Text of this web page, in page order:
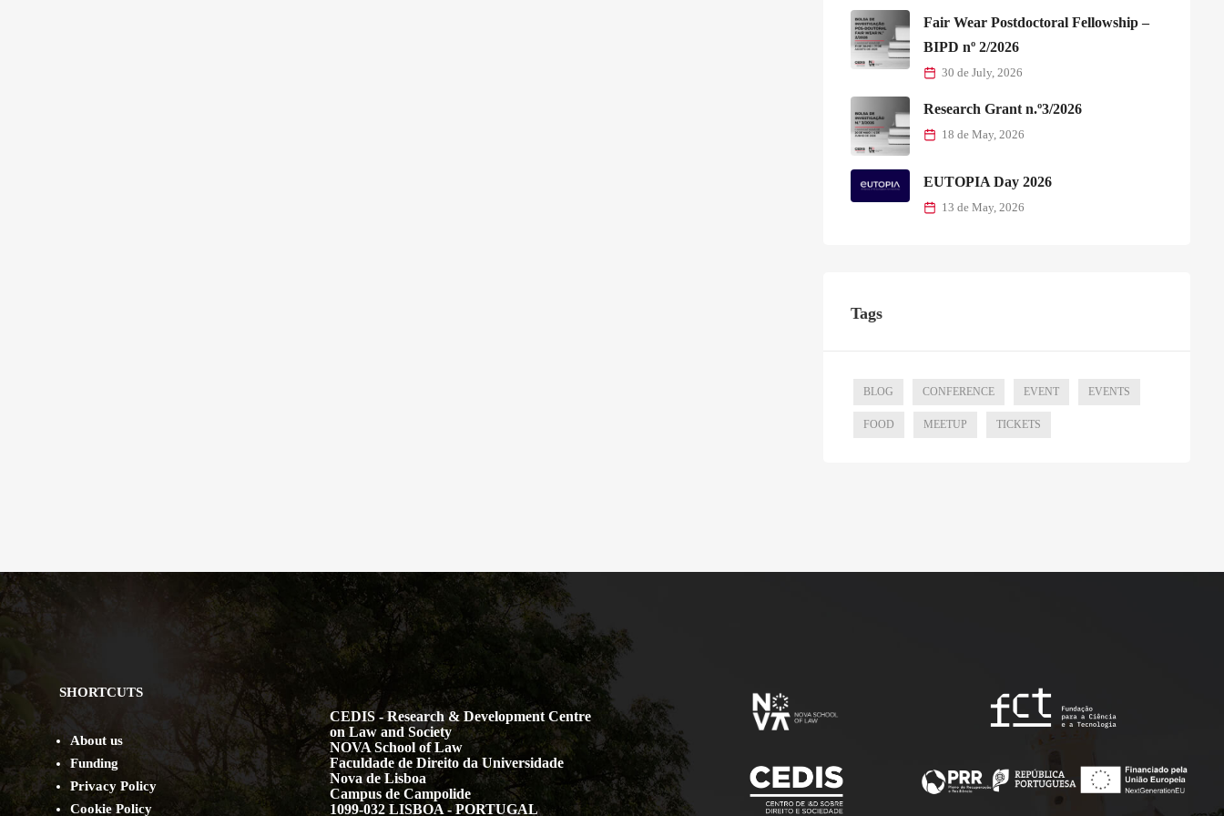
Fair Wear Postdoctoral Fellowship –
BIPD nº 2/2026
30 de July, 2026
Research Grant n.º3/2026
18 de May, 2026
EUTOPIA Day 2026
13 de May, 2026
Tags
BLOG CONFERENCE EVENT EVENTS
FOOD MEETUP TICKETS
SHORTCUTS
About us
Funding
Privacy Policy
Cookie Policy
CEDIS - Research & Development Centre
on Law and Society
NOVA School of Law
Faculdade de Direito da Universidade
Nova de Lisboa
Campus de Campolide
1099-032 LISBOA - PORTUGAL